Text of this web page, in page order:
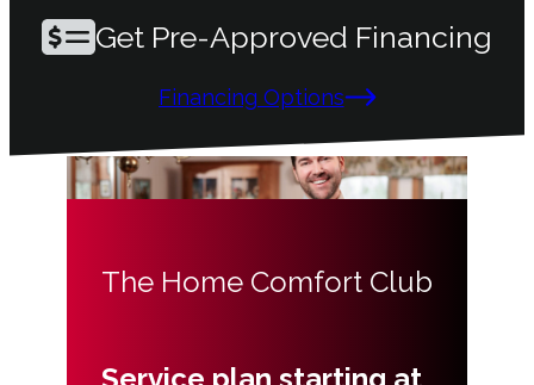
Get Pre-Approved Financing
Financing Options
The Home Comfort Club